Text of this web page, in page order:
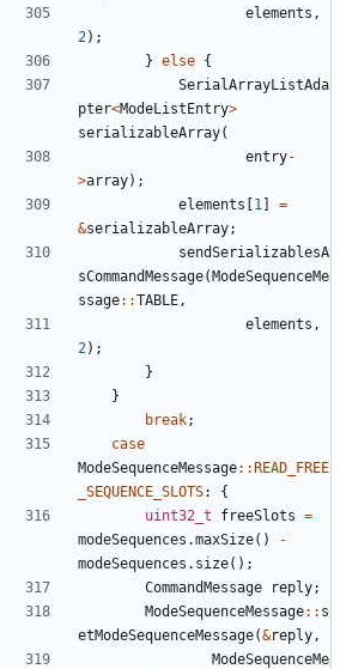
elements ,
2);
} else {
SerialArrayListAda
pter<ModeListEntry>
serializableArray(
entry-
>array);
elements [1 ]
=
&serializableArray;
sendSerializablesA
sCommandMessage(ModeSequenceMe
ssage::TABLE ,
elements ,
2);
}
}
break;
case
ModeSequenceMessage::READ_FREE
_SEQUENCE_SLOTS:
{
uint32_t
freeSlots =
modeSequences .maxSize()
-
modeSequences . size();
CommandMessage
reply;
ModeSequenceMessage:: s
etModeSequenceMessage(&reply ,
ModeSequenceMe